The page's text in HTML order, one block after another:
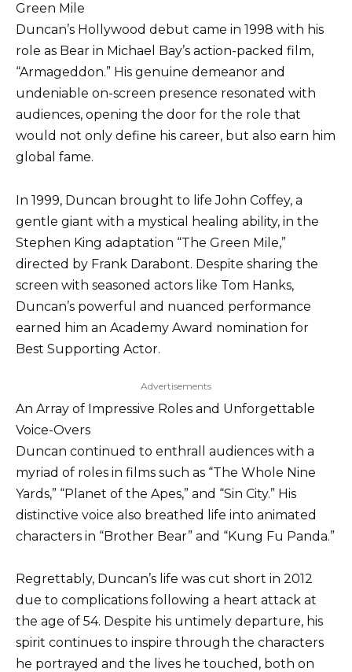
Green Mile
Duncan’s Hollywood debut came in 1998 with his
role as Bear in Michael Bay’s action-packed film,
“Armageddon.” His genuine demeanor and
undeniable on-screen presence resonated with
audiences, opening the door for the role that
would not only define his career, but also earn him
global fame.
In 1999, Duncan brought to life John Coffey, a
gentle giant with a mystical healing ability, in the
Stephen King adaptation “The Green Mile,”
directed by Frank Darabont. Despite sharing the
screen with seasoned actors like Tom Hanks,
Duncan’s powerful and nuanced performance
earned him an Academy Award nomination for
Best Supporting Actor.
Advertisements
An Array of Impressive Roles and Unforgettable
Voice-Overs
Duncan continued to enthrall audiences with a
myriad of roles in films such as “The Whole Nine
Yards,” “Planet of the Apes,” and “Sin City.” His
distinctive voice also breathed life into animated
characters in “Brother Bear” and “Kung Fu Panda.”
Regrettably, Duncan’s life was cut short in 2012
due to complications following a heart attack at
the age of 54. Despite his untimely departure, his
spirit continues to inspire through the characters
he portrayed and the lives he touched, both on